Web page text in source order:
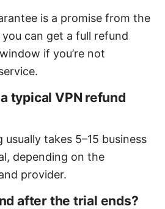
is a promise from the
can get a full refund
if you’re not
typical VPN refund
usually takes 5–15 business
depending on the
provider.
after the trial ends?